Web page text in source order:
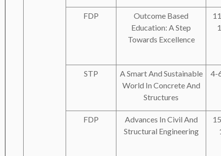
FDP
Outcome Based
Education: A Step
Towards Excellence
STP
A Smart And Sustainable
World In Concrete And
Structures
4-
FDP
Advances In Civil And
Structural Engineering